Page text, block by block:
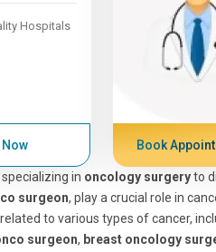
Hospitals
Now Book
in oncology surgeryto
surgeon, play a crucial role in
to various types of cancer,
surgeon, breast oncology